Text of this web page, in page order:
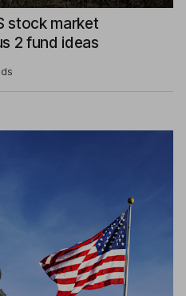
stock market
2 fund ideas